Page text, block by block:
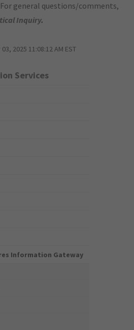
general questions/comments,
Inquiry.
2025 11:08:12 AM EST
Services
Information Gateway